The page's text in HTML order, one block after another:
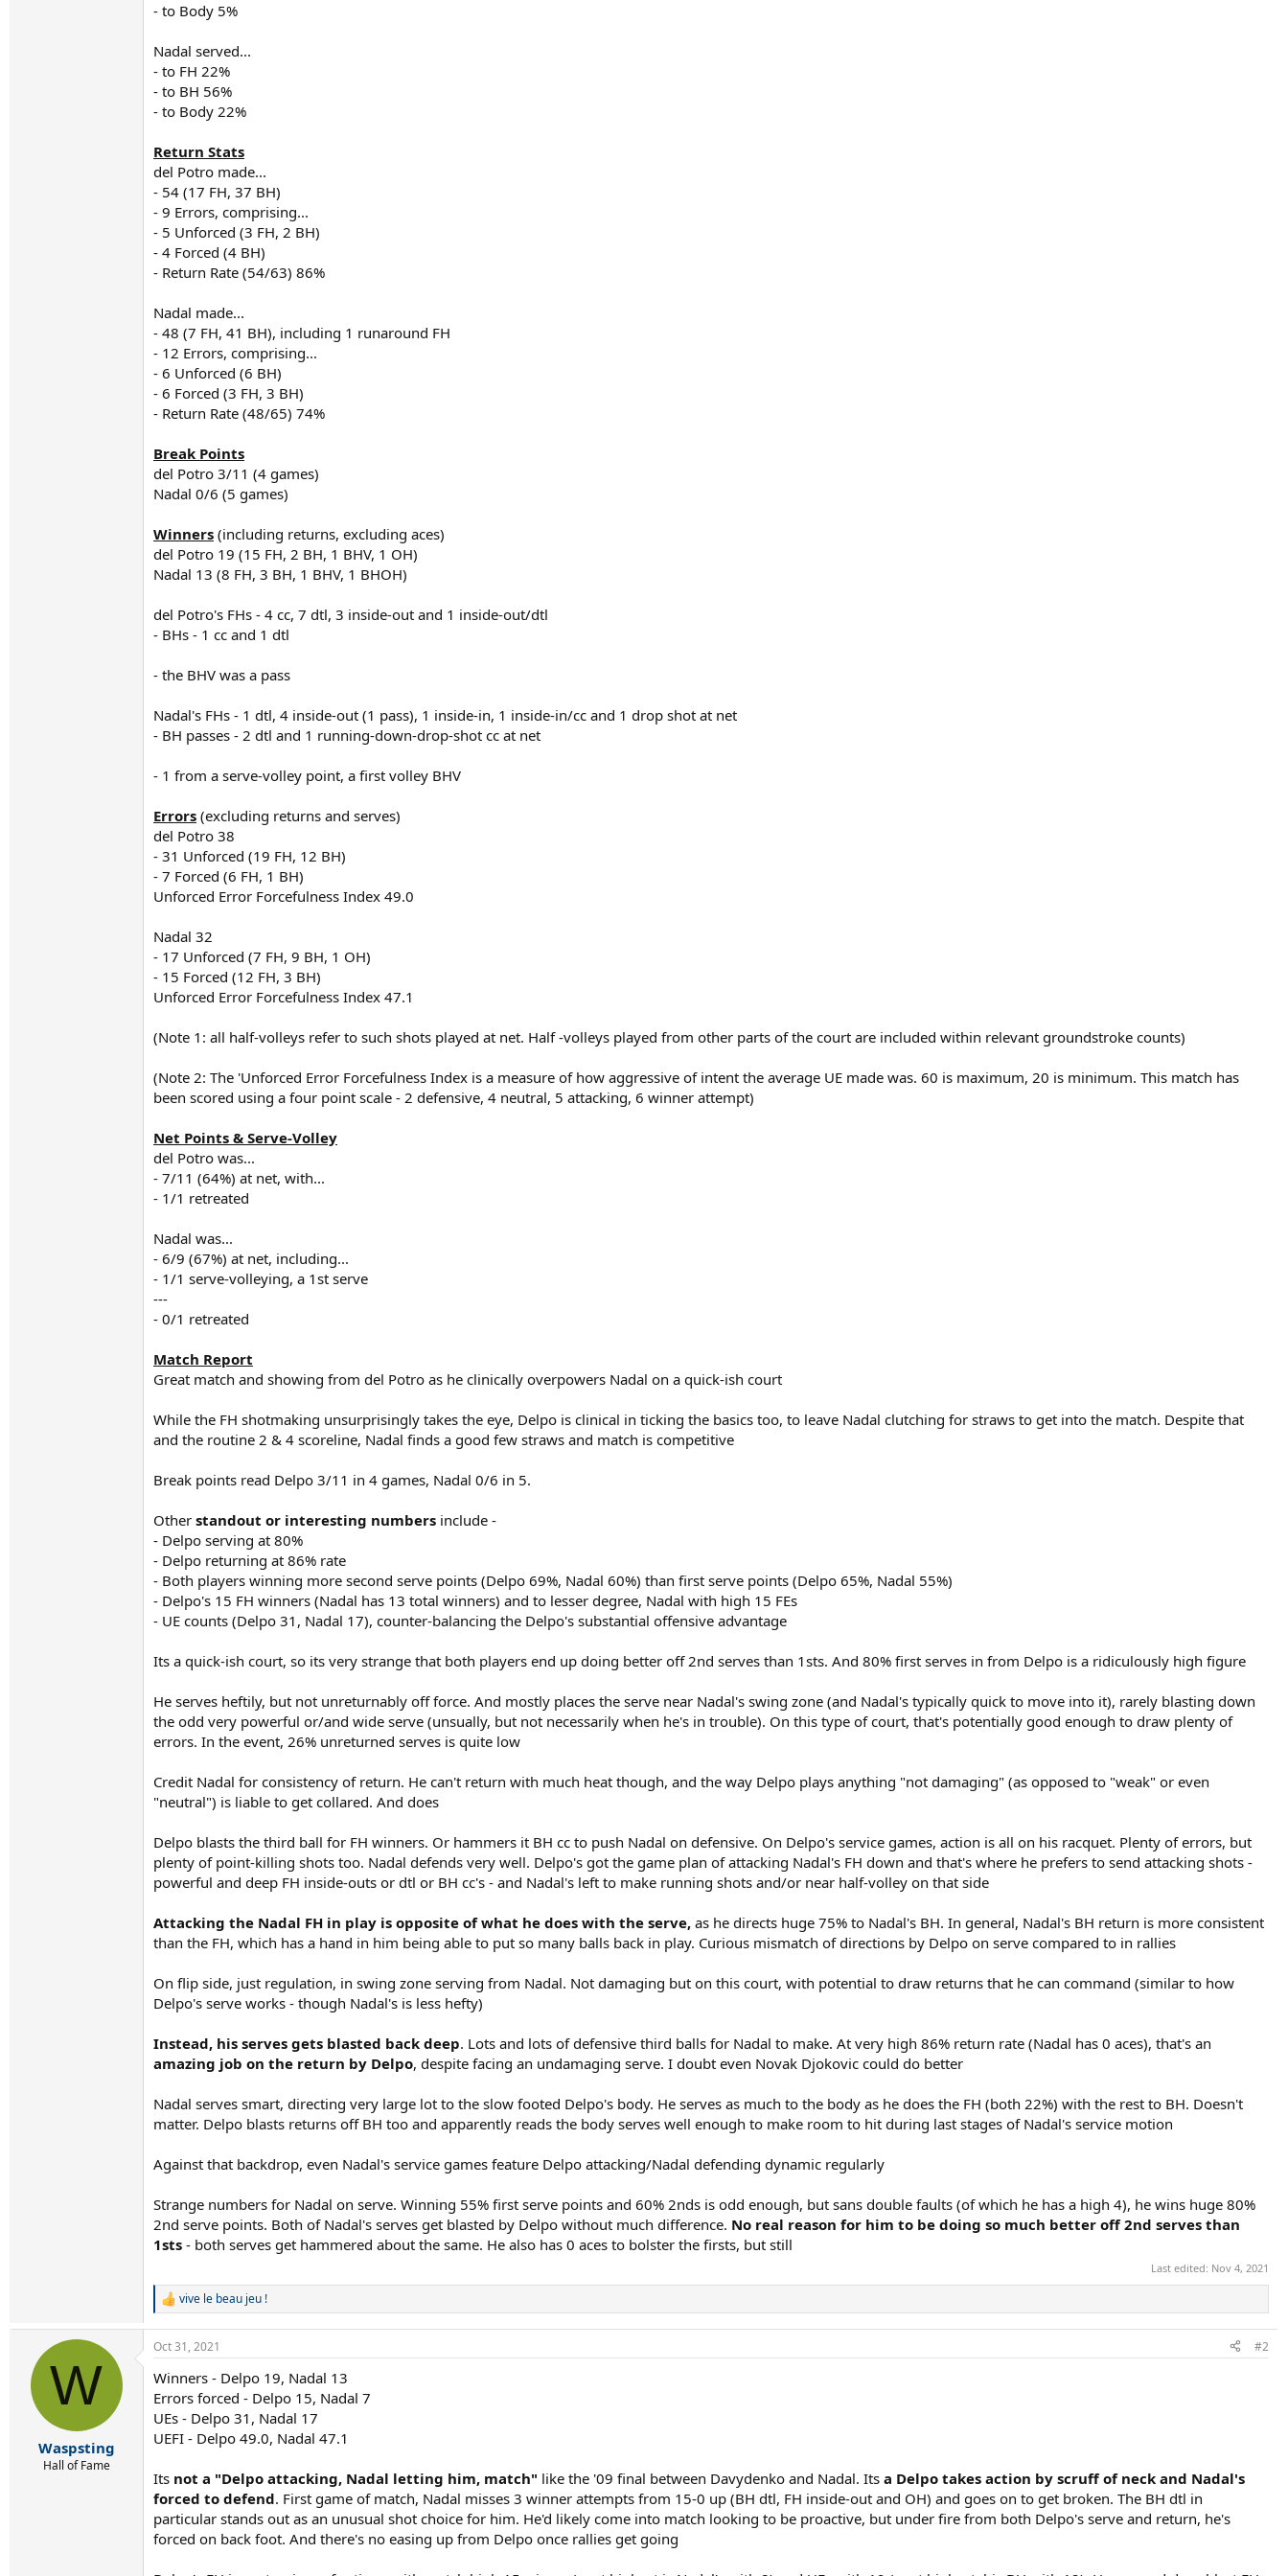
- to Body 5%
Nadal served...
- to FH 22%
- to BH 56%
- to Body 22%
Return Stats
del Potro made...
- 54 (17 FH, 37 BH)
- 9 Errors, comprising...
- 5 Unforced (3 FH, 2 BH)
- 4 Forced (4 BH)
- Return Rate (54/63) 86%
Nadal made...
- 48 (7 FH, 41 BH), including 1 runaround FH
- 12 Errors, comprising...
- 6 Unforced (6 BH)
- 6 Forced (3 FH, 3 BH)
- Return Rate (48/65) 74%
Break Points
del Potro 3/11 (4 games)
Nadal 0/6 (5 games)
Winners (including returns, excluding aces)
del Potro 19 (15 FH, 2 BH, 1 BHV, 1 OH)
Nadal 13 (8 FH, 3 BH, 1 BHV, 1 BHOH)
del Potro's FHs - 4 cc, 7 dtl, 3 inside-out and 1 inside-out/dtl
- BHs - 1 cc and 1 dtl
- the BHV was a pass
Nadal's FHs - 1 dtl, 4 inside-out (1 pass), 1 inside-in, 1 inside-in/cc and 1 drop shot at net
- BH passes - 2 dtl and 1 running-down-drop-shot cc at net
- 1 from a serve-volley point, a first volley BHV
Errors (excluding returns and serves)
del Potro 38
- 31 Unforced (19 FH, 12 BH)
- 7 Forced (6 FH, 1 BH)
Unforced Error Forcefulness Index 49.0
Nadal 32
- 17 Unforced (7 FH, 9 BH, 1 OH)
- 15 Forced (12 FH, 3 BH)
Unforced Error Forcefulness Index 47.1
(Note 1: all half-volleys refer to such shots played at net. Half -volleys played from other parts of the court are included within relevant groundstroke counts)
(Note 2: The 'Unforced Error Forcefulness Index is a measure of how aggressive of intent the average UE made was. 60 is maximum, 20 is minimum. This match has
been scored using a four point scale - 2 defensive, 4 neutral, 5 attacking, 6 winner attempt)
Net Points & Serve-Volley
del Potro was...
- 7/11 (64%) at net, with...
- 1/1 retreated
Nadal was...
- 6/9 (67%) at net, including...
- 1/1 serve-volleying, a 1st serve
---
- 0/1 retreated
Match Report
Great match and showing from del Potro as he clinically overpowers Nadal on a quick-ish court
While the FH shotmaking unsurprisingly takes the eye, Delpo is clinical in ticking the basics too, to leave Nadal clutching for straws to get into the match. Despite that
and the routine 2 & 4 scoreline, Nadal finds a good few straws and match is competitive
Break points read Delpo 3/11 in 4 games, Nadal 0/6 in 5.
Other standout or interesting numbers include -
- Delpo serving at 80%
- Delpo returning at 86% rate
- Both players winning more second serve points (Delpo 69%, Nadal 60%) than first serve points (Delpo 65%, Nadal 55%)
- Delpo's 15 FH winners (Nadal has 13 total winners) and to lesser degree, Nadal with high 15 FEs
- UE counts (Delpo 31, Nadal 17), counter-balancing the Delpo's substantial offensive advantage
Its a quick-ish court, so its very strange that both players end up doing better off 2nd serves than 1sts. And 80% first serves in from Delpo is a ridiculously high figure
He serves heftily, but not unreturnably off force. And mostly places the serve near Nadal's swing zone (and Nadal's typically quick to move into it), rarely blasting down
the odd very powerful or/and wide serve (unsually, but not necessarily when he's in trouble). On this type of court, that's potentially good enough to draw plenty of
errors. In the event, 26% unreturned serves is quite low
Credit Nadal for consistency of return. He can't return with much heat though, and the way Delpo plays anything "not damaging" (as opposed to "weak" or even
"neutral") is liable to get collared. And does
Delpo blasts the third ball for FH winners. Or hammers it BH cc to push Nadal on defensive. On Delpo's service games, action is all on his racquet. Plenty of errors, but
plenty of point-killing shots too. Nadal defends very well. Delpo's got the game plan of attacking Nadal's FH down and that's where he prefers to send attacking shots -
powerful and deep FH inside-outs or dtl or BH cc's - and Nadal's left to make running shots and/or near half-volley on that side
Attacking the Nadal FH in play is opposite of what he does with the serve, as he directs huge 75% to Nadal's BH. In general, Nadal's BH return is more consistent
than the FH, which has a hand in him being able to put so many balls back in play. Curious mismatch of directions by Delpo on serve compared to in rallies
On flip side, just regulation, in swing zone serving from Nadal. Not damaging but on this court, with potential to draw returns that he can command (similar to how
Delpo's serve works - though Nadal's is less hefty)
Instead, his serves gets blasted back deep. Lots and lots of defensive third balls for Nadal to make. At very high 86% return rate (Nadal has 0 aces), that's an
amazing job on the return by Delpo, despite facing an undamaging serve. I doubt even Novak Djokovic could do better
Nadal serves smart, directing very large lot to the slow footed Delpo's body. He serves as much to the body as he does the FH (both 22%) with the rest to BH. Doesn't
matter. Delpo blasts returns off BH too and apparently reads the body serves well enough to make room to hit during last stages of Nadal's service motion
Against that backdrop, even Nadal's service games feature Delpo attacking/Nadal defending dynamic regularly
Strange numbers for Nadal on serve. Winning 55% first serve points and 60% 2nds is odd enough, but sans double faults (of which he has a high 4), he wins huge 80%
2nd serve points. Both of Nadal's serves get blasted by Delpo without much difference. No real reason for him to be doing so much better off 2nd serves than
1sts - both serves get hammered about the same. He also has 0 aces to bolster the firsts, but still
Last edited: Nov 4, 2021
R
a
c
i
o
n
s
:
vive le beau jeu !
W
Waspsting
Hall of Fame
Oct 31, 2021 #2
Winners - Delpo 19, Nadal 13
Errors forced - Delpo 15, Nadal 7
UEs - Delpo 31, Nadal 17
UEFI - Delpo 49.0, Nadal 47.1
Its not a "Delpo attacking, Nadal letting him, match" like the '09 final between Davydenko and Nadal. Its a Delpo takes action by scruff of neck and Nadal's
forced to defend. First game of match, Nadal misses 3 winner attempts from 15-0 up (BH dtl, FH inside-out and OH) and goes on to get broken. The BH dtl in
particular stands out as an unusual shot choice for him. He'd likely come into match looking to be proactive, but under fire from both Delpo's serve and return, he's
forced on back foot. And there's no easing up from Delpo once rallies get going